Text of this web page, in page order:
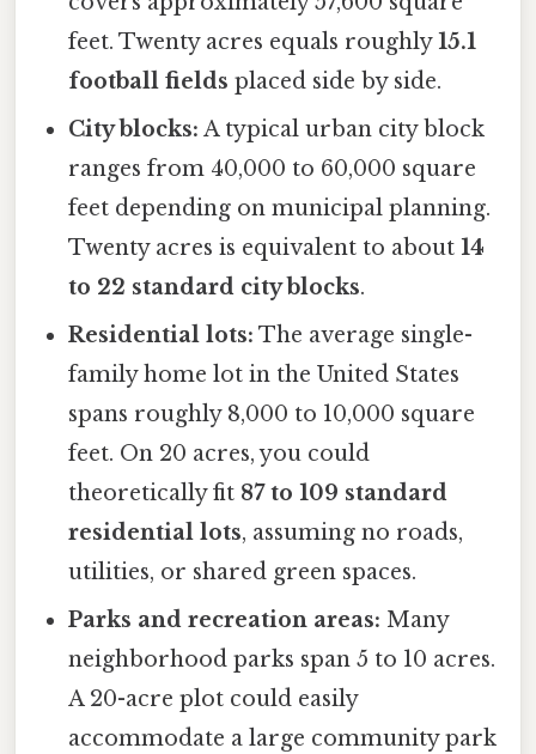
feet. Twenty acres equals roughly15.1
football fields placed side by side.
City blocks: A typical urban city block
ranges from 40,000 to 60,000 square
feet depending on municipal planning.
Twenty acres is equivalent to about14
to 22 standard city blocks.
Residential lots: The average single-
family home lot in the United States
spans roughly 8,000 to 10,000 square
feet. On 20 acres, you could
theoretically fit 87 to 109 standard
residential lots, assuming no roads,
utilities, or shared green spaces.
Parks and recreation areas: Many
neighborhood parks span 5 to 10 acres.
A 20-acre plot could easily
accommodate a large community park